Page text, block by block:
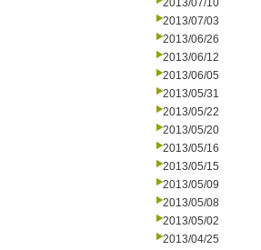
2013/07/10
2013/07/03
2013/06/26
2013/06/12
2013/06/05
2013/05/31
2013/05/22
2013/05/20
2013/05/16
2013/05/15
2013/05/09
2013/05/08
2013/05/02
2013/04/25